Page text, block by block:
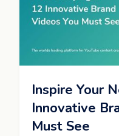
Inspire Your
Innovative
Must See